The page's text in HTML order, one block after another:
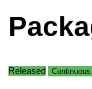
Released